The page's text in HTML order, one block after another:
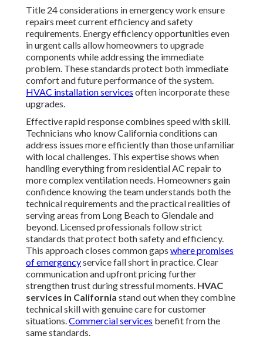
Title 24 considerations in emergency work ensure
repairs meet current efficiency and safety
requirements. Energy efficiency opportunities even
in urgent calls allow homeowners to upgrade
components while addressing the immediate
problem. These standards protect both immediate
comfort and future performance of the system.
HVAC installation services often incorporate these
upgrades.
Effective rapid response combines speed with skill.
Technicians who know California conditions can
address issues more efficiently than those unfamiliar
with local challenges. This expertise shows when
handling everything from residential AC repair to
more complex ventilation needs. Homeowners gain
confidence knowing the team understands both the
technical requirements and the practical realities of
serving areas from Long Beach to Glendale and
beyond. Licensed professionals follow strict
standards that protect both safety and efficiency.
This approach closes common gaps where promises
of emergencyservice fall short in practice. Clear
communication and upfront pricing further
strengthen trust during stressful moments. HVAC
services in California stand out when they combine
technical skill with genuine care for customer
situations.Commercial services benefit from the
same standards.